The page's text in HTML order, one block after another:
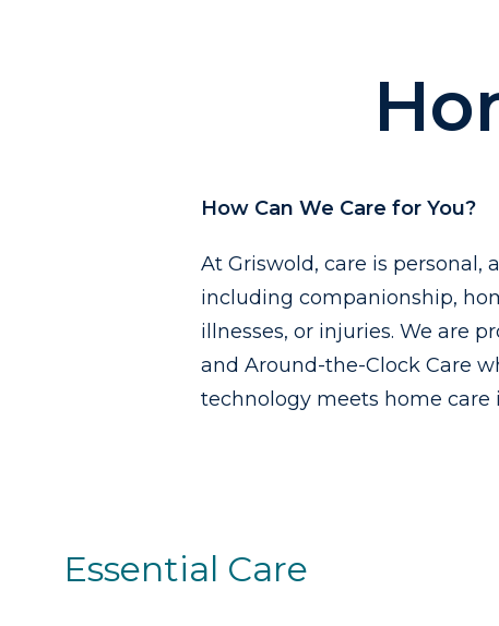
How Can We Care for You?
At Griswold, care is personal,
including companionship,
illnesses, or injuries. We are
and Around-the-Clock Care
technology meets home care
Essential Care